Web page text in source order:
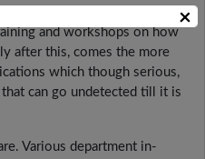
physiotherapists, receptionist
and workshops on how
after this, comes the more
which though serious,
can go undetected till it is
Various department in-
×